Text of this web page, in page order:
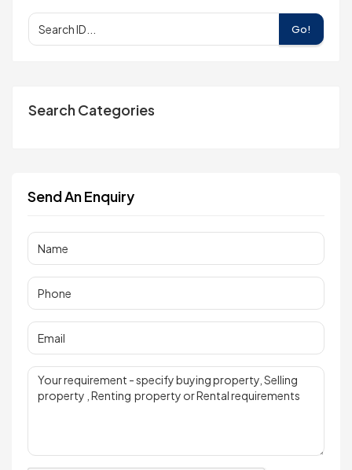
Go!
Search Categories
Send An Enquiry